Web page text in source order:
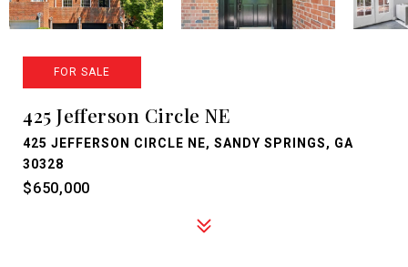
FOR SALE
425 Jefferson Circle NE
425 JEFFERSON CIRCLE NE, SANDY SPRINGS, GA
30328
$650,000